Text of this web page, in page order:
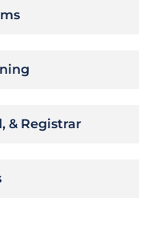
& Registrar